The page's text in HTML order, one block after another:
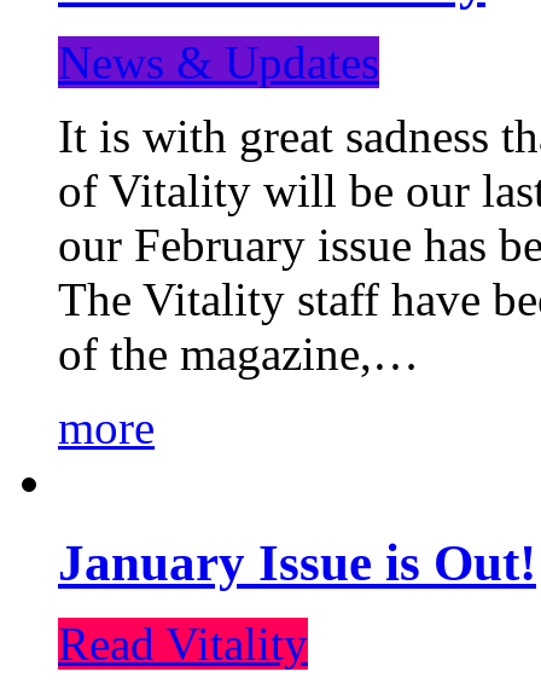
News & Updates
It is with great sadness
of Vitality will be our
our February issue has
The Vitality staff have
of the magazine,…
more
January Issue is Out!
Read Vitality